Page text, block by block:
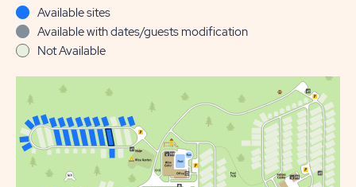
Available sites
Available with dates/guests modification
Not Available